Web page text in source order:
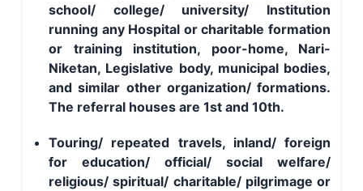
school/ college/ university/ Institution
running any Hospital or charitable formation
or training institution, poor-home, Nari-
Niketan, Legislative body, municipal bodies,
and similar other organization/ formations.
The referral houses are 1st and 10th.
Touring/ repeated travels, inland/ foreign
for education/ official/ social welfare/
religious/ spiritual/ charitable/ pilgrimage or